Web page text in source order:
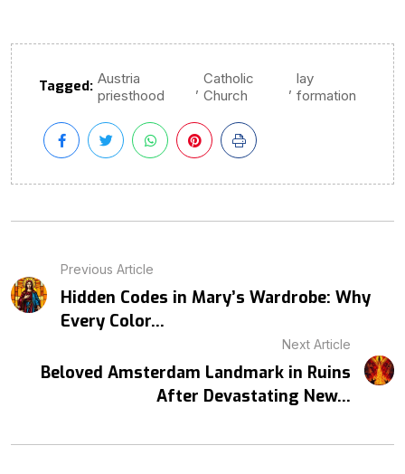
Tagged: Austria
priesthood
, Catholic
Church
, lay
formation
Previous Article
Hidden Codes in Mary’s Wardrobe: Why
Every Color...
Next Article
Beloved Amsterdam Landmark in Ruins
After Devastating New...